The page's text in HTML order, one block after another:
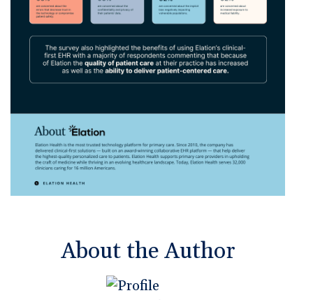
About the Author